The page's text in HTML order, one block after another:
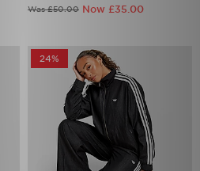
Was £50.00 Now £35.00
24%